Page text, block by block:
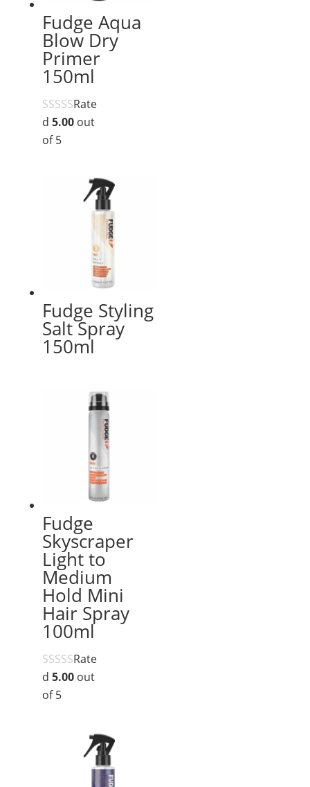
Fudge Aqua
Blow Dry
Primer
150ml
Rate
d 5.00out
of 5
Fudge Styling
Salt Spray
150ml
Fudge
Skyscraper
Light to
Medium
Hold Mini
Hair Spray
100ml
Rate
d 5.00out
of 5